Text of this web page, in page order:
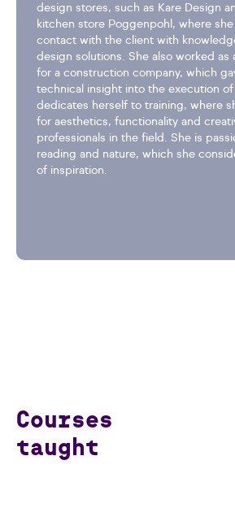
design stores, such as Kare Design
kitchen store Poggenpohl, where
contact with the client with
design solutions. She also worked
for a construction company, which
technical insight into the execution
dedicates herself to training, where
for aesthetics, functionality and
professionals in the field. She is
reading and nature, which she
of inspiration.
Courses
taught